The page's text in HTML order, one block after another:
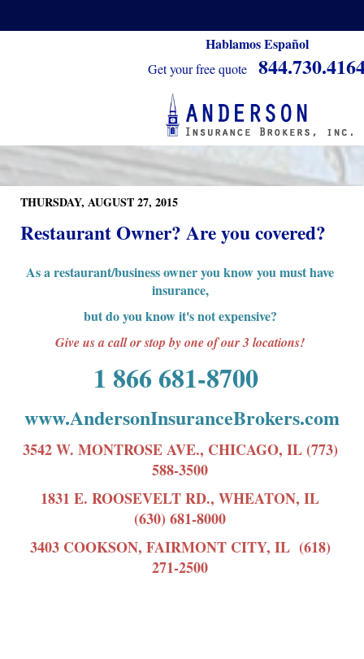
Hablamos Español
Get your free quote
THURSDAY, AUGUST 27, 2015
Restaurant Owner? Are you covered?
As a restaurant/business owner you know you must have
insurance,
but do you know it's not expensive?
Give us a call or stop by one of our 3 locations!
1 866 681-8700
www.AndersonInsuranceBrokers.com
3542 W. MONTROSE AVE., CHICAGO, IL (773)
588-3500
1831 E. ROOSEVELT RD., WHEATON, IL
(630) 681-8000
3403 COOKSON, FAIRMONT CITY, IL (618)
271-2500